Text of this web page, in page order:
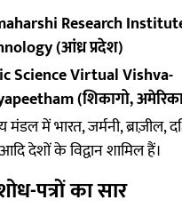
Research
(आंध्र प्रदेश)
Science Virtual Vishva-
(शिकागो,
में भारत, जर्मनी, ब्राज़ील,
देशों के विद्वान शामिल हैं।
पत्रों का सार